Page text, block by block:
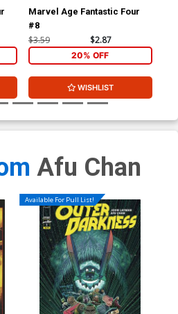
Marvel Age Fantastic Four
#8
$3.59 $2.87
20% OFF
WISHLIST
Afu Chan
Available For Pull List!